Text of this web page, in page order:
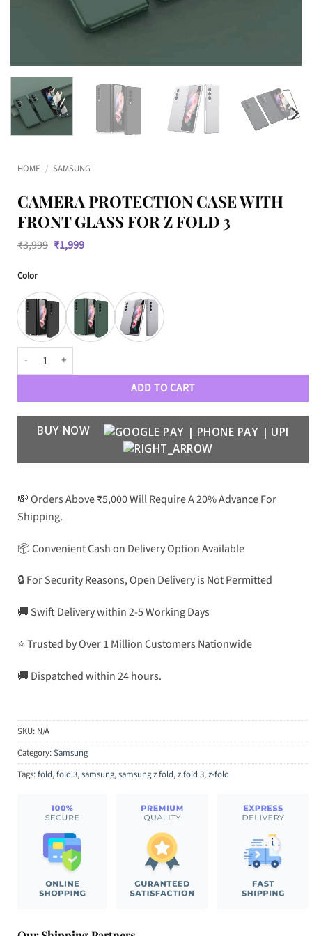
HOME / SAMSUNG
CAMERA PROTECTION CASE WITH
FRONT GLASS FOR Z FOLD 3
₹3,999 Original
price
₹1,999Current
Color
Camera Protection Case with Front Glass for Z fold 3 quantity
ADD TO CART
BUY NOW
💸 Orders Above ₹5,000 Will Require A 20% Advance For
Shipping.
📦 Convenient Cash on Delivery Option Available
🔒 For Security Reasons, Open Delivery is Not Permitted
🚚 Swift Delivery within 2-5 Working Days
⭐ Trusted by Over 1 Million Customers Nationwide
🚚 Dispatched within 24 hours.
SKU: N/A
Category:Samsung
Tags:fold,fold 3,samsung,samsung z fold,z fold 3,z-fold